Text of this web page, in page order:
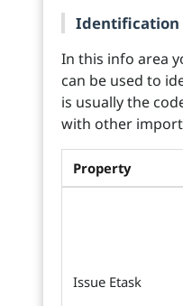
Identification
In this info area
can be used to
is usually the
with other
Property
Issue Etask